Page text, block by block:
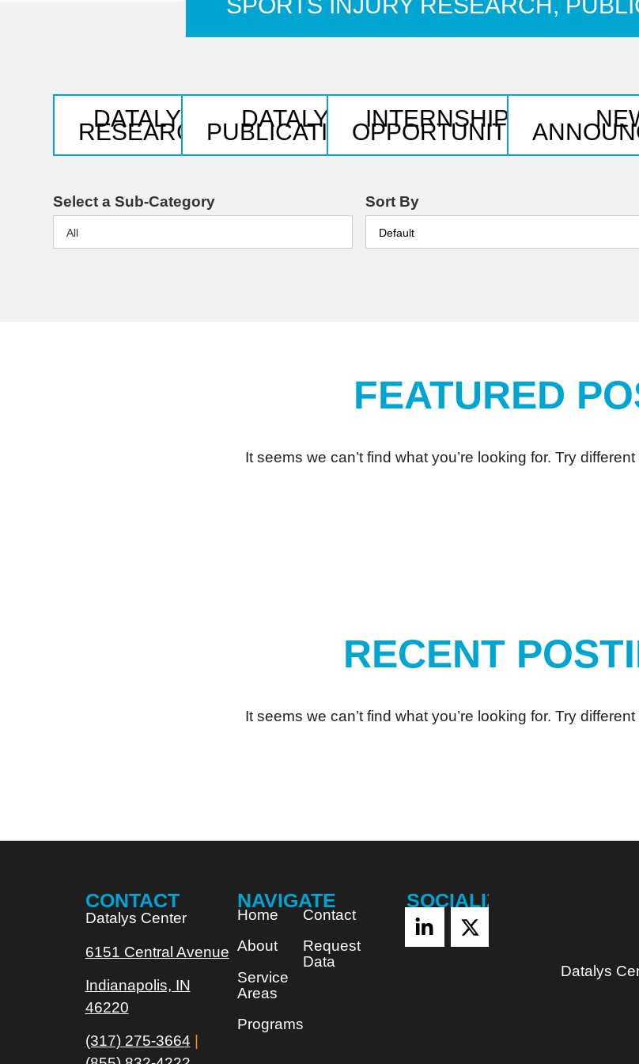
DATALYS
RESEARCH
DATALYS
PUBLICATIONS
INTERNSHIP &
OPPORTUNITIES
Select a Sub-Category
All
Sort By
FEATURED
It seems we can’t find what you’re looking for. Try
RECENT
It seems we can’t find what you’re looking for. Try
CONTACT
Datalys Center
6151 Central Avenue
Indianapolis, IN
46220
(317) 275-3664
NAVIGATE
Home
About
Service
Areas
Programs
Contact
Request
Data
SOCIALIZE
Datalys